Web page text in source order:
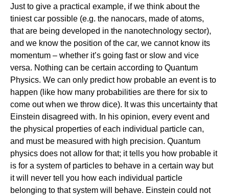
Just to give a practical example, if we think about the
tiniest car possible (e.g. the nanocars, made of atoms,
that are being developed in the nanotechnology sector),
and we know the position of the car, we cannot know its
momentum – whether it’s going fast or slow and vice
versa. Nothing can be certain according to Quantum
Physics. We can only predict how probable an event is to
happen (like how many probabilities are there for six to
come out when we throw dice). It was this uncertainty that
Einstein disagreed with. In his opinion, every event and
the physical properties of each individual particle can,
and must be measured with high precision. Quantum
physics does not allow for that; it tells you how probable it
is for a system of particles to behave in a certain way but
it will never tell you how each individual particle
belonging to that system will behave. Einstein could not